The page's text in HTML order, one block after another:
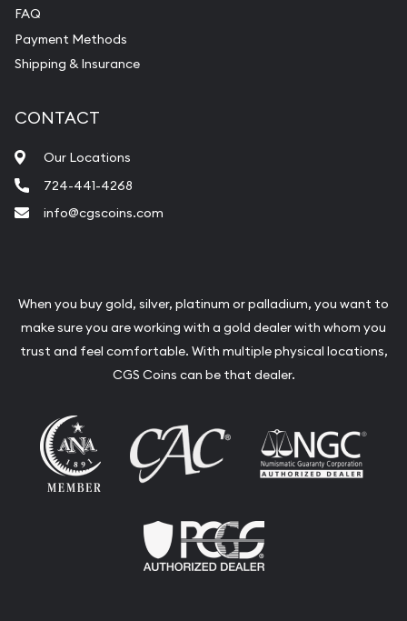
FAQ
Payment Methods
Shipping & Insurance
CONTACT
Our Locations
724-441-4268
info@cgscoins.com
When you buy gold, silver, platinum or palladium, you want to
make sure you are working with a gold dealer with whom you
trust and feel comfortable. With multiple physical locations,
CGS Coins can be that dealer.